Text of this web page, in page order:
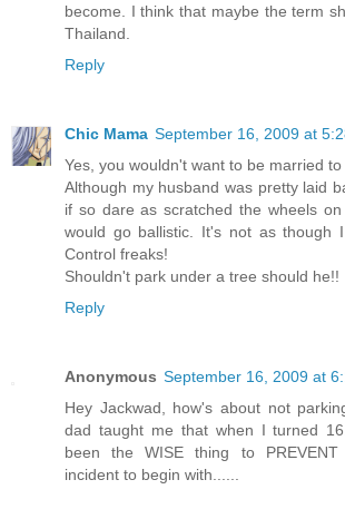
become. I think that maybe the term
Thailand.
Reply
Chic Mama September 16, 2009 at
Yes, you wouldn't want to be married to
Although my husband was pretty laid
if so dare as scratched the wheels
would go ballistic. It's not as though
Control freaks!
Shouldn't park under a tree should he!!
Reply
Anonymous September 16, 2009 at
Hey Jackwad, how's about not
dad taught me that when I turned
been the WISE thing to
incident to begin with......